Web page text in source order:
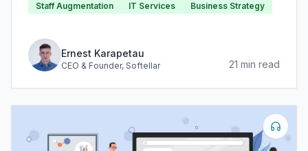
invented that gain subsequent widespread adoption in
Staff Augmentation IT Services Business Strategy
Ernest Karapetau
CEO & Founder, Softellar 21 min read